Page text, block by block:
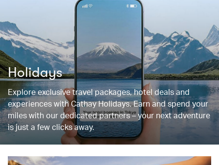
Holidays
Explore exclusive travel packages, hotel deals and
experiences with Cathay Holidays. Earn and spend your
miles with our dedicated partners – your next adventure
is just a few clicks away.